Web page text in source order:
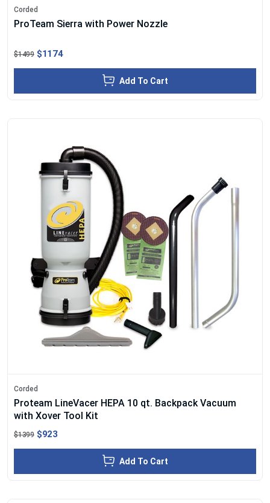
Corded
ProTeam Sierra with Power Nozzle
$1499 $1174
Add To Cart
Corded
Proteam LineVacer HEPA 10 qt. Backpack Vacuum
with Xover Tool Kit
$1399 $923
Add To Cart